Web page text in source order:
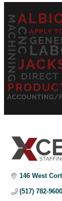
146 West
(517) 782-9600